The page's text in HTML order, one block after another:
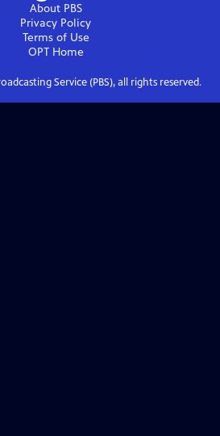
About PBS
Privacy Policy
Terms of Use
OPTHome
Service (PBS), all rights reserved.